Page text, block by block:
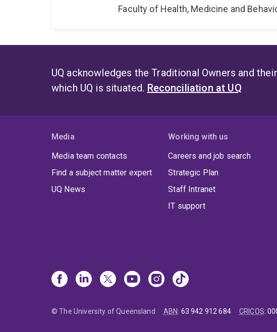
Faculty of Health, Medicine and
UQ acknowledges the Traditional Owners and
which UQ is situated. Reconciliation at UQ
Media
Media team contacts
Find a subject matter expert
UQ News
Working with us
Careers and job search
Strategic Plan
Staff Intranet
IT support
© The University of Queensland ABN: 63 942 912 684 CRICOS: